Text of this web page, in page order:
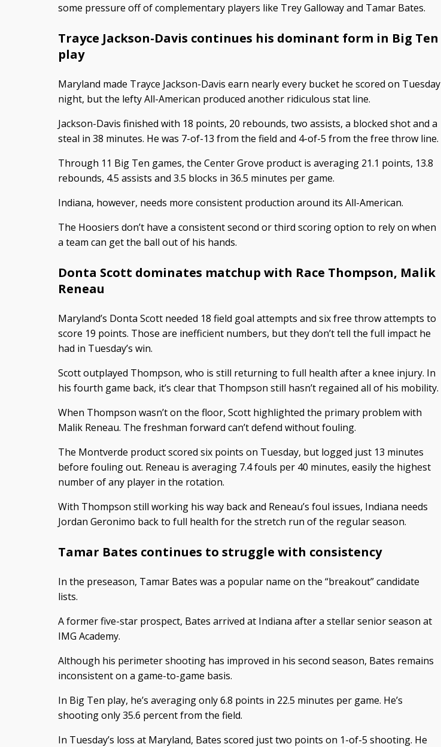
some pressure off of complementary players like Trey Galloway and Tamar Bates.
Trayce Jackson-Davis continues his dominant form in Big Ten
play
Maryland made Trayce Jackson-Davis earn nearly every bucket he scored on Tuesday
night, but the lefty All-American produced another ridiculous stat line.
Jackson-Davis finished with 18 points, 20 rebounds, two assists, a blocked shot and a
steal in 38 minutes. He was 7-of-13 from the field and 4-of-5 from the free throw line.
Through 11 Big Ten games, the Center Grove product is averaging 21.1 points, 13.8
rebounds, 4.5 assists and 3.5 blocks in 36.5 minutes per game.
Indiana, however, needs more consistent production around its All-American.
The Hoosiers don’t have a consistent second or third scoring option to rely on when
a team can get the ball out of his hands.
Donta Scott dominates matchup with Race Thompson, Malik
Reneau
Maryland’s Donta Scott needed 18 field goal attempts and six free throw attempts to
score 19 points. Those are inefficient numbers, but they don’t tell the full impact he
had in Tuesday’s win.
Scott outplayed Thompson, who is still returning to full health after a knee injury. In
his fourth game back, it’s clear that Thompson still hasn’t regained all of his mobility.
When Thompson wasn’t on the floor, Scott highlighted the primary problem with
Malik Reneau. The freshman forward can’t defend without fouling.
The Montverde product scored six points on Tuesday, but logged just 13 minutes
before fouling out. Reneau is averaging 7.4 fouls per 40 minutes, easily the highest
number of any player in the rotation.
With Thompson still working his way back and Reneau’s foul issues, Indiana needs
Jordan Geronimo back to full health for the stretch run of the regular season.
Tamar Bates continues to struggle with consistency
In the preseason, Tamar Bates was a popular name on the “breakout” candidate
lists.
A former five-star prospect, Bates arrived at Indiana after a stellar senior season at
IMG Academy.
Although his perimeter shooting has improved in his second season, Bates remains
inconsistent on a game-to-game basis.
In Big Ten play, he’s averaging only 6.8 points in 22.5 minutes per game. He’s
shooting only 35.6 percent from the field.
In Tuesday’s loss at Maryland, Bates scored just two points on 1-of-5 shooting. He